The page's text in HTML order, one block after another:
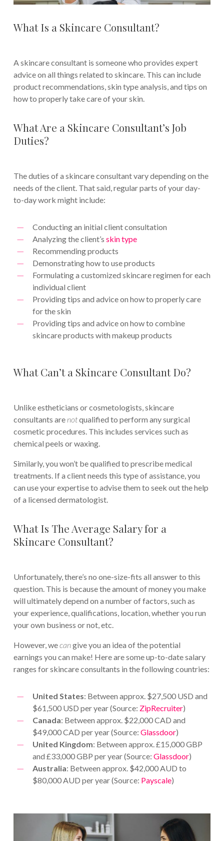
What Is a Skincare Consultant?
A skincare consultant is someone who provides expert
advice on all things related to skincare. This can include
product recommendations, skin type analysis, and tips on
how to properly take care of your skin.
What Are a Skincare Consultant’s Job
Duties?
The duties of a skincare consultant vary depending on the
needs of the client. That said, regular parts of your day-
to-day work might include:
Conducting an initial client consultation
Analyzing the client’s skin type
Recommending products
Demonstrating how to use products
Formulating a customized skincare regimen for each
individual client
Providing tips and advice on how to properly care
for the skin
Providing tips and advice on how to combine
skincare products with makeup products
What Can’t a Skincare Consultant Do?
Unlike estheticians or cosmetologists, skincare
consultants are notqualified to perform any surgical
cosmetic procedures. This includes services such as
chemical peels or waxing.
Similarly, you won’t be qualified to prescribe medical
treatments. If a client needs this type of assistance, you
can use your expertise to advise them to seek out the help
of a licensed dermatologist.
What Is The Average Salary for a
Skincare Consultant?
Unfortunately, there’s no one-size-fits all answer to this
question. This is because the amount of money you make
will ultimately depend on a number of factors, such as
your experience, qualifications, location, whether you run
your own business or not, etc.
However, wecangive you an idea of the potential
earnings you can make! Here are some up-to-date salary
ranges for skincare consultants in the following countries:
United States: Between approx. $27,500 USD and
$61,500 USD per year (Source: ZipRecruiter)
Canada: Between approx. $22,000 CAD and
$49,000 CAD per year (Source: Glassdoor)
United Kingdom: Between approx. £15,000 GBP
and £33,000 GBP per year (Source: Glassdoor)
Australia: Between approx. $42,000 AUD to
$80,000 AUD per year (Source: Payscale)